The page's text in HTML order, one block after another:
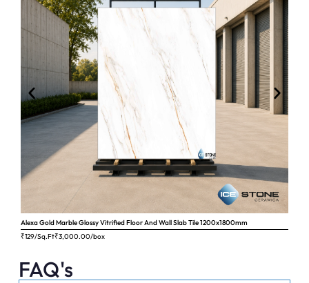
Alexa Gold Marble Glossy Vitrified Floor And Wall Slab Tile 1200x1800mm
₹129/Sq.Ft₹3,000.00/box
FAQ's